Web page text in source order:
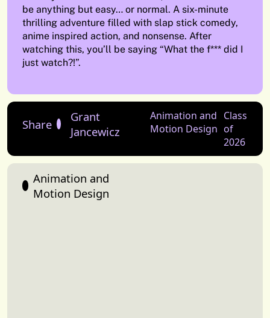
be anything but easy… or normal. A six-minute
thrilling adventure filled with slap stick comedy,
anime inspired action, and nonsense. After
watching this, you’ll be saying “What the f*** did I
just watch?!”.
Share
Grant
Jancewicz
Animation and
Motion Design
Class
of
2026
Animation and
Motion Design